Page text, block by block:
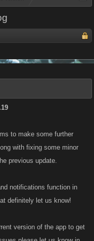
to make some further
with fixing some minor
previous update.
notifications function in
definitely let us know!
version of the app to get